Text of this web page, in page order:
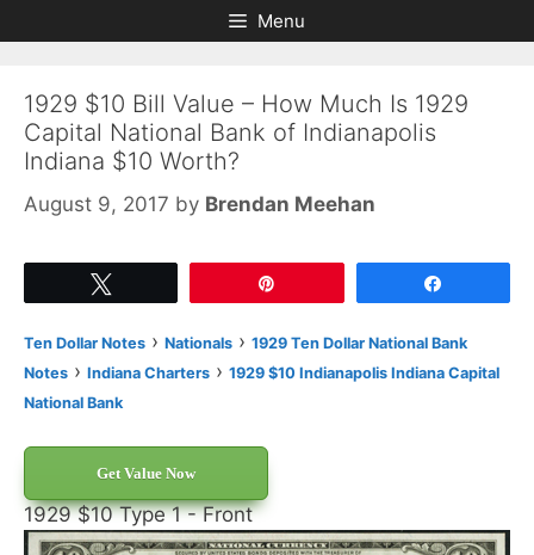
to
to
Menu
1929 $10 Bill Value – How Much Is 1929
Capital National Bank of Indianapolis
Indiana $10 Worth?
August 9, 2017 by Brendan Meehan
Ten Dollar Notes › Nationals › 1929 Ten Dollar National Bank
Notes › Indiana Charters › 1929 $10 Indianapolis Indiana Capital
National Bank
Get Value Now
1929 $10 Type 1 - Front